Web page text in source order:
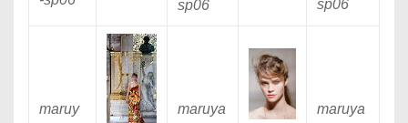
sp06 sp06
maruy
maruya
maruya